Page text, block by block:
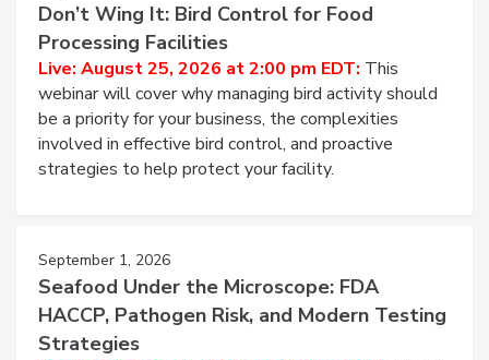
Don’t Wing It: Bird Control for Food
Processing Facilities
Live: August 25, 2026 at 2:00 pm EDT: This
webinar will cover why managing bird activity should
be a priority for your business, the complexities
involved in effective bird control, and proactive
strategies to help protect your facility.
September 1, 2026
Seafood Under the Microscope: FDA
HACCP, Pathogen Risk, and Modern Testing
Strategies